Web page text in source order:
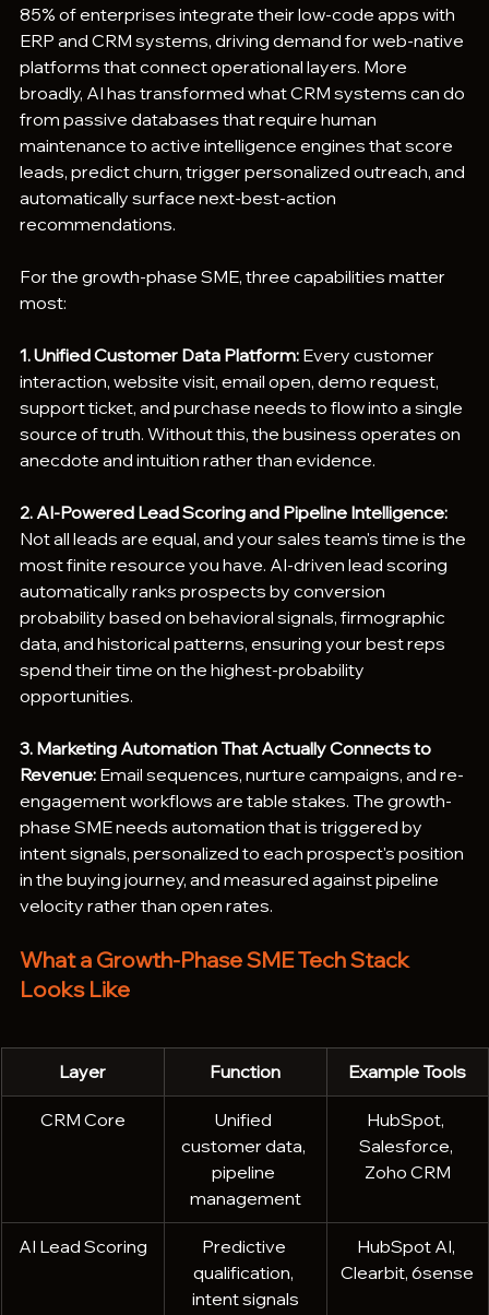
85% of enterprises integrate their low-code apps with
ERP and CRM systems, driving demand for web-native
platforms that connect operational layers. More
broadly, AI has transformed what CRM systems can do
from passive databases that require human
maintenance to active intelligence engines that score
leads, predict churn, trigger personalized outreach, and
automatically surface next-best-action
recommendations.
For the growth-phase SME, three capabilities matter
most:
1. Unified Customer Data Platform: Every customer
interaction, website visit, email open, demo request,
support ticket, and purchase needs to flow into a single
source of truth. Without this, the business operates on
anecdote and intuition rather than evidence.
2. AI-Powered Lead Scoring and Pipeline Intelligence:
Not all leads are equal, and your sales team's time is the
most finite resource you have. AI-driven lead scoring
automatically ranks prospects by conversion
probability based on behavioral signals, firmographic
data, and historical patterns, ensuring your best reps
spend their time on the highest-probability
opportunities.
3. Marketing Automation That Actually Connects to
Revenue: Email sequences, nurture campaigns, and re-
engagement workflows are table stakes. The growth-
phase SME needs automation that is triggered by
intent signals, personalized to each prospect's position
in the buying journey, and measured against pipeline
velocity rather than open rates.
What a Growth-Phase SME Tech Stack
Looks Like
Layer Function Example Tools
CRM Core
Unified
customer data,
pipeline
management
HubSpot,
Salesforce,
Zoho CRM
AI Lead Scoring
Predictive
qualification,
intent signals
HubSpot AI,
Clearbit, 6sense